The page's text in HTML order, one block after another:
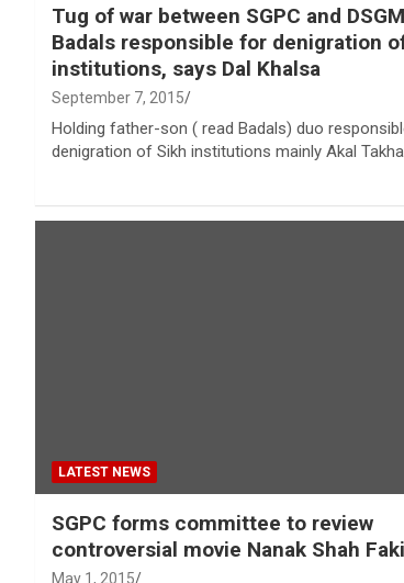
Tug of war between SGPC and
Badals responsible for denigration
institutions, says Dal Khalsa
September 7, 2015
Holding father-son ( read Badals) duo
denigration of Sikh institutions mainly Akal
LATEST NEWS
SGPC forms committee to review
controversial movie Nanak Shah
May 1, 2015